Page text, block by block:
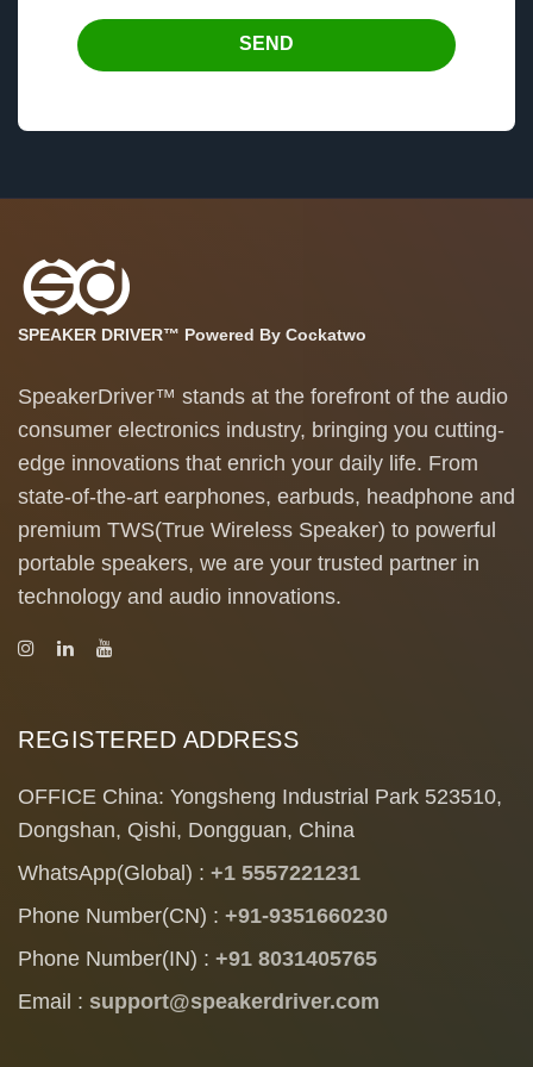
SEND
SPEAKER DRIVER™ Powered By Cockatwo
SpeakerDriver™ stands at the forefront of the audio
consumer electronics industry, bringing you cutting-
edge innovations that enrich your daily life. From
state-of-the-art earphones, earbuds, headphone and
premium TWS(True Wireless Speaker) to powerful
portable speakers, we are your trusted partner in
technology and audio innovations.
REGISTERED ADDRESS
OFFICE China: Yongsheng Industrial Park 523510,
Dongshan, Qishi, Dongguan, China
WhatsApp(Global) : +1 5557221231
Phone Number(CN) : +91-9351660230
Phone Number(IN) : +91 8031405765
Email : support@speakerdriver.com